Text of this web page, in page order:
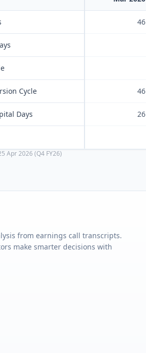
46
Cycle 46
Days 26
Apr 2026 (Q4 FY26)
from earnings call transcripts.
make smarter decisions with